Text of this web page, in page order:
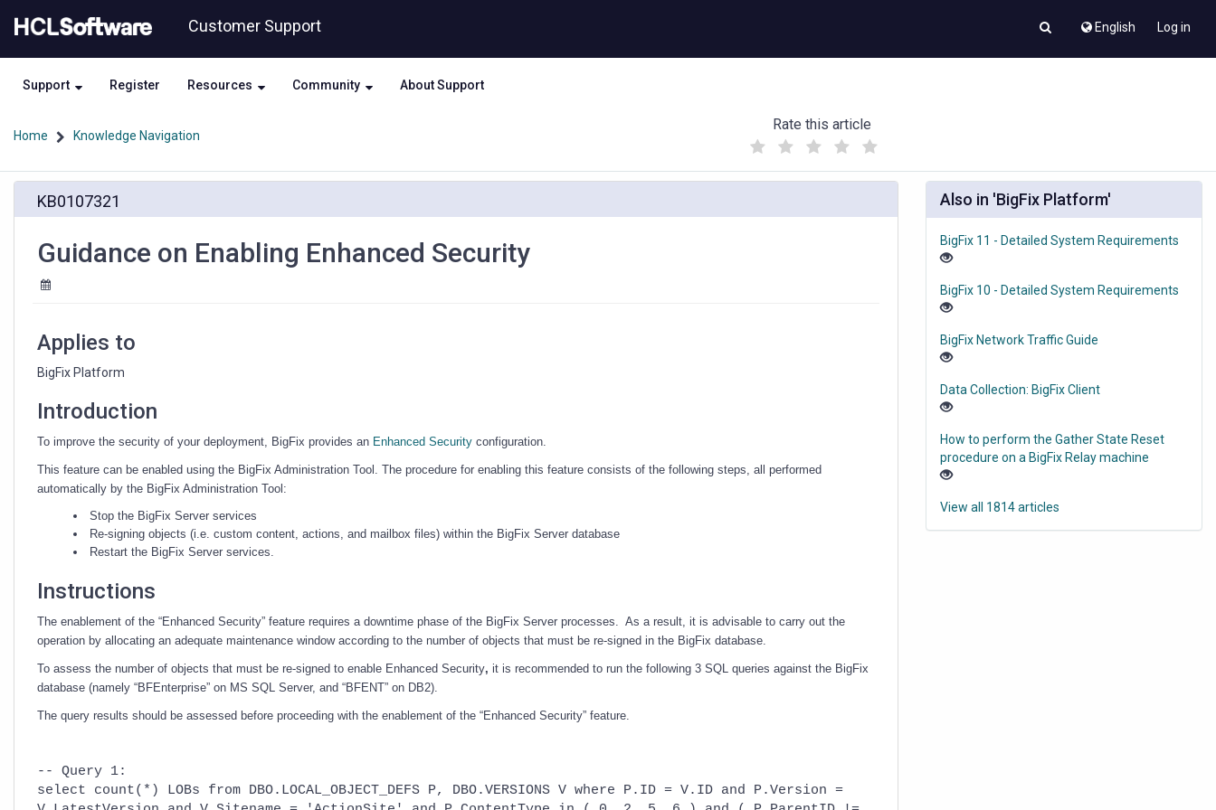
to
content
to
Customer Support English Log in
Support Register Resources Community About Support
Home Knowledge Navigation
Rate this article
(
)
Enhanced
Security
KB0107321
Guidance on Enabling Enhanced Security
Applies to
BigFix Platform
Introduction
To improve the security of your deployment, BigFix provides an Enhanced Security configuration.
This feature can be enabled using the BigFix Administration Tool. The procedure for enabling this feature consists of the following steps, all performed
automatically by the BigFix Administration Tool:
Stop the BigFix Server services
Re-signing objects (i.e. custom content, actions, and mailbox files) within the BigFix Server database
Restart the BigFix Server services.
Instructions
The enablement of the “Enhanced Security” feature requires a downtime phase of the BigFix Server processes. As a result, it is advisable to carry out the
operation by allocating an adequate maintenance window according to the number of objects that must be re-signed in the BigFix database.
To assess the number of objects that must be re-signed to enable Enhanced Security, it is recommended to run the following 3 SQL queries against the BigFix
database (namely “BFEnterprise” on MS SQL Server, and “BFENT” on DB2).
The query results should be assessed before proceeding with the enablement of the “Enhanced Security” feature.
-- Query 1:
select count(*) LOBs from DBO.LOCAL_OBJECT_DEFS P, DBO.VERSIONS V where P.ID = V.ID and P.Version =
Also in 'BigFix Platform'
BigFix 11 - Detailed System Requirements
BigFix 10 - Detailed System Requirements
BigFix Network Traffic Guide
Data Collection: BigFix Client
How to perform the Gather State Reset
procedure on a BigFix Relay machine
View all 1814 articles